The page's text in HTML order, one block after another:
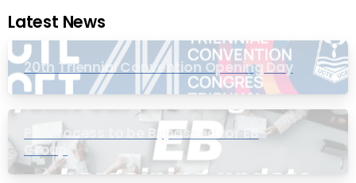
Latest News
20th Triennial Convention Opening Day
PIC Process to be Bypassed for EB
Group